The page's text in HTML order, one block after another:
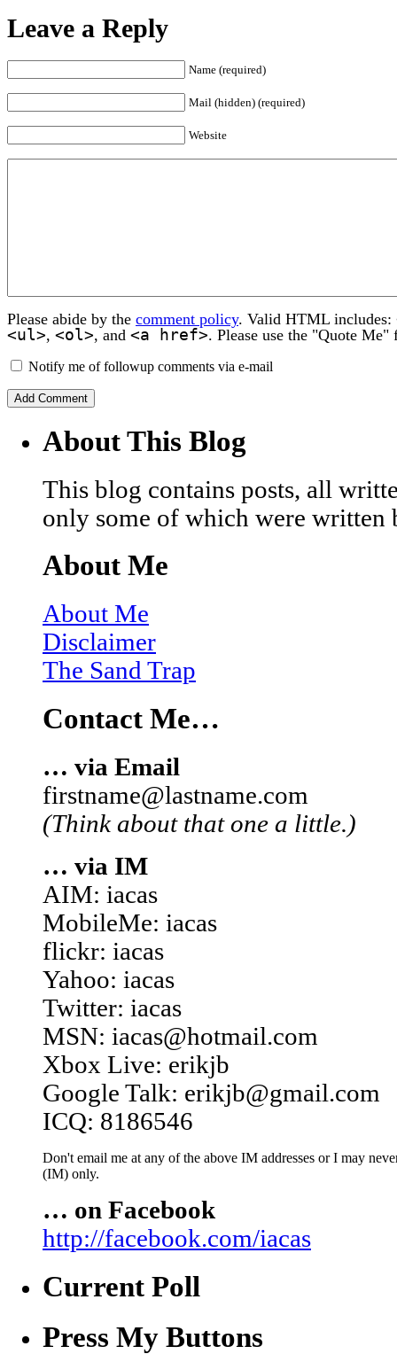
Leave a Reply
Name (required)
Mail (hidden) (required)
Website
Please abide by the comment policy. Valid HTML includes:
<ul>, <ol>, and <a href>. Please use the "Quote
Notify me of followup comments via e-mail
About This Blog
This blog contains posts, all
only some of which were written
About Me
About Me
Disclaimer
The Sand Trap
Contact Me…
… via Email
firstname@lastname.com
(Think about that one a little.)
… via IM
AIM: iacas
MobileMe: iacas
flickr: iacas
Yahoo: iacas
Twitter: iacas
MSN: iacas@hotmail.com
Xbox Live: erikjb
Google Talk: erikjb@gmail.com
ICQ: 8186546
Don't email me at any of the above IM addresses or I may
(IM) only.
… on Facebook
http://facebook.com/iacas
Current Poll
Press My Buttons